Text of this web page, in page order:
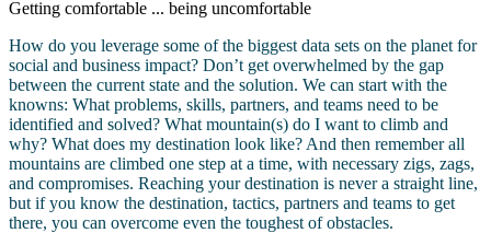
Getting comfortable ... being uncomfortable
How do you leverage some of the biggest data sets on the planet for
social and business impact? Don’t get overwhelmed by the gap
between the current state and the solution. We can start with the
knowns: What problems, skills, partners, and teams need to be
identified and solved? What mountain(s) do I want to climb and
why? What does my destination look like? And then remember all
mountains are climbed one step at a time, with necessary zigs, zags,
and compromises. Reaching your destination is never a straight line,
but if you know the destination, tactics, partners and teams to get
there, you can overcome even the toughest of obstacles.